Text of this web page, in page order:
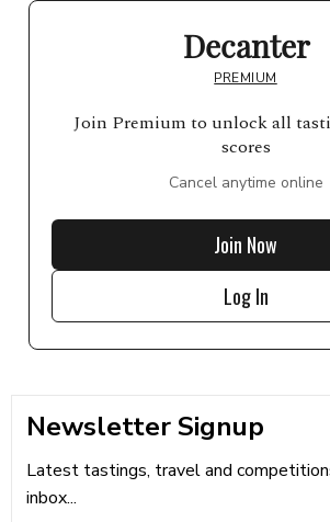
Decanter
PREMIUM
Join Premium to unlock all
scores
Cancel anytime online
Join Now
Log In
Newsletter Signup
Latest tastings, travel and
inbox...